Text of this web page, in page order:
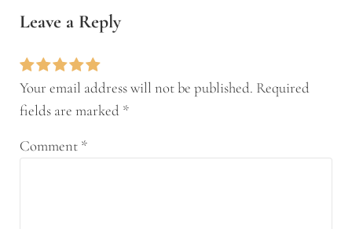
Leave a Reply
Your email address will not be published. Required
fields are marked *
Comment *